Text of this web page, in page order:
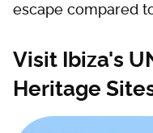
escape compared
Visit Ibiza's
Heritage